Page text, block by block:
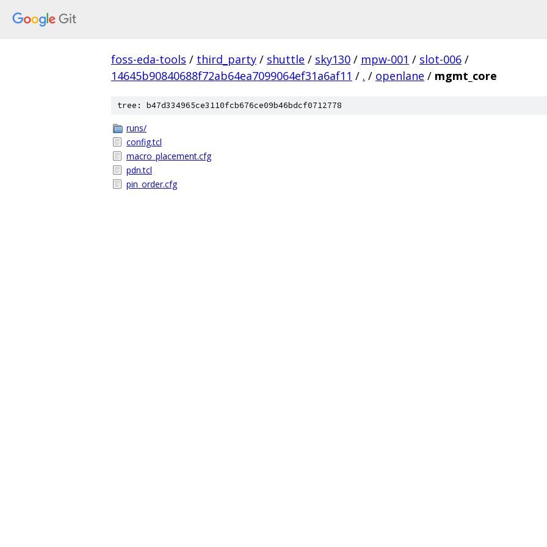
foss-eda-tools / third_party / shuttle / sky130 / mpw-001 / slot-006 /
14645b90840688f72ab64ea7099064ef31a6af11 / . / openlane / mgmt_core
tree: b47d334965ce3110fcb676ce09b46bdcf0712778
runs/
config.tcl
macro_placement.cfg
pdn.tcl
pin_order.cfg